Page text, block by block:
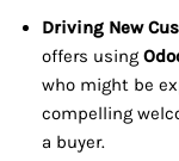
Driving New
offers using
who might be
compelling
a buyer.